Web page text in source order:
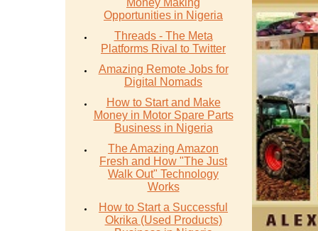
Money Making
Opportunities in Nigeria
Threads - The Meta
Platforms Rival to Twitter
Amazing Remote Jobs for
Digital Nomads
How to Start and Make
Money in Motor Spare Parts
Business in Nigeria
The Amazing Amazon
Fresh and How "The Just
Walk Out" Technology
Works
How to Start a Successful
Okrika (Used Products)